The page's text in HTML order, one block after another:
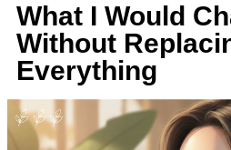
What I Would
Without
Everything